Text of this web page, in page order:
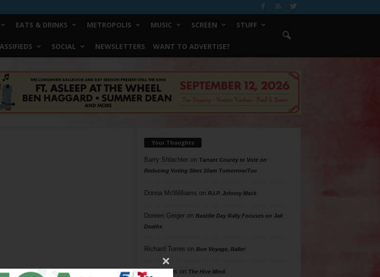
EATS & DRINKS METROPOLIS MUSIC SCREEN STUFF
SOCIAL NEWSLETTERS WANT TO ADVERTISE?
Your Thoughts
Barry Shlachteron Tarrant County to Vote on
Reducing Voting Sites 10am Tomorrow/Tue
Donna McWilliams on R.I.P. Johnny Mack
Doreen Geigeron Bastille Day Rally Focuses on Jail
Deaths
Richard Torres on Bon Voyage, Baller
Phil Phillips on The Hive Mind